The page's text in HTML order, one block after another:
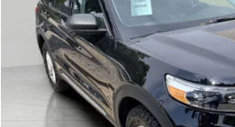
VIN:1FMSK8DH0RGA50558 A3280
Available 40,858 mi UPFRONT